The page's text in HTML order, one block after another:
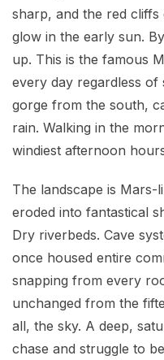
sharp, and the red cliffs
glow in the early sun.
up. This is the famous
every day regardless
gorge from the south,
rain. Walking in the
windiest afternoon
The landscape is Mars-
eroded into fantastical
Dry riverbeds. Cave
once housed entire
snapping from every
unchanged from the
all, the sky. A deep,
chase and struggle to